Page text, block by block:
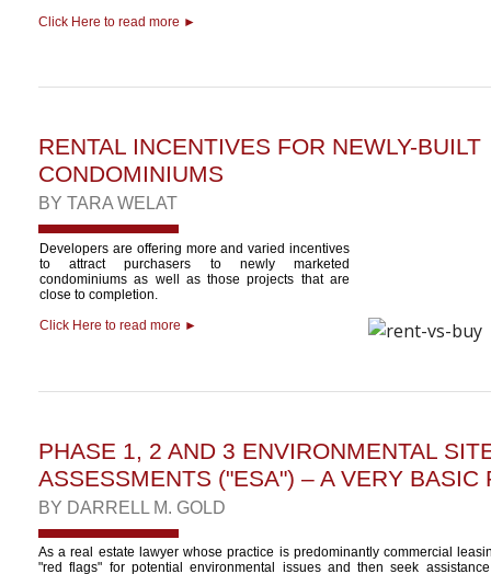
Click Here to read more ►
RENTAL INCENTIVES FOR NEWLY-BUILT
CONDOMINIUMS
BY TARA WELAT
Developers are offering more and varied incentives
to attract purchasers to newly marketed
condominiums as well as those projects that are
close to completion.
Click Here to read more ►
PHASE 1, 2 AND 3 ENVIRONMENTAL
ASSESSMENTS ("ESA") – A VERY BASIC
BY DARRELL M. GOLD
As a real estate lawyer whose practice is predominantly commercial
"red flags" for potential environmental issues and then seek